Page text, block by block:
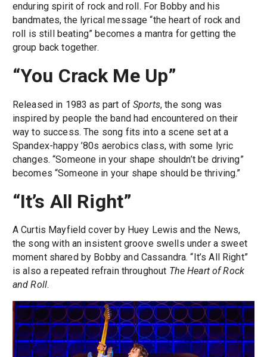
enduring spirit of rock and roll. For Bobby and his
bandmates, the lyrical message “the heart of rock and
roll is still beating” becomes a mantra for getting the
group back together.
“You Crack Me Up”
Released in 1983 as part of Sports, the song was
inspired by people the band had encountered on their
way to success. The song fits into a scene set at a
Spandex-happy ’80s aerobics class, with some lyric
changes. “Someone in your shape shouldn’t be driving”
becomes “Someone in your shape should be thriving.”
“It’s All Right”
A Curtis Mayfield cover by Huey Lewis and the News,
the song with an insistent groove swells under a sweet
moment shared by Bobby and Cassandra. “It’s All Right”
is also a repeated refrain throughout The Heart of Rock
and Roll.